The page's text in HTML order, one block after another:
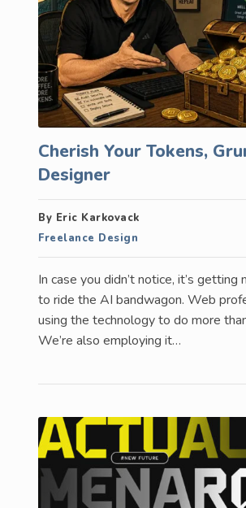
Cherish Your Tokens,
Designer
By Eric Karkovack
Freelance Design
In case you didn’t notice, it’s getting
to ride the AI bandwagon. Web
using the technology to do more
We’re also employing it…